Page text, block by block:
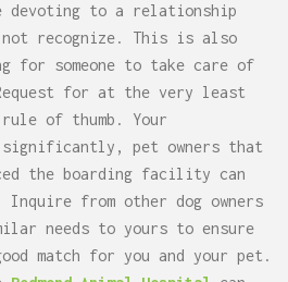
devoting to a relationship
not recognize. This is also
for someone to take care of
for at the very least
of thumb. Your
pet owners that
the boarding facility can
from other dog owners
needs to yours to ensure
match for you and your pet.